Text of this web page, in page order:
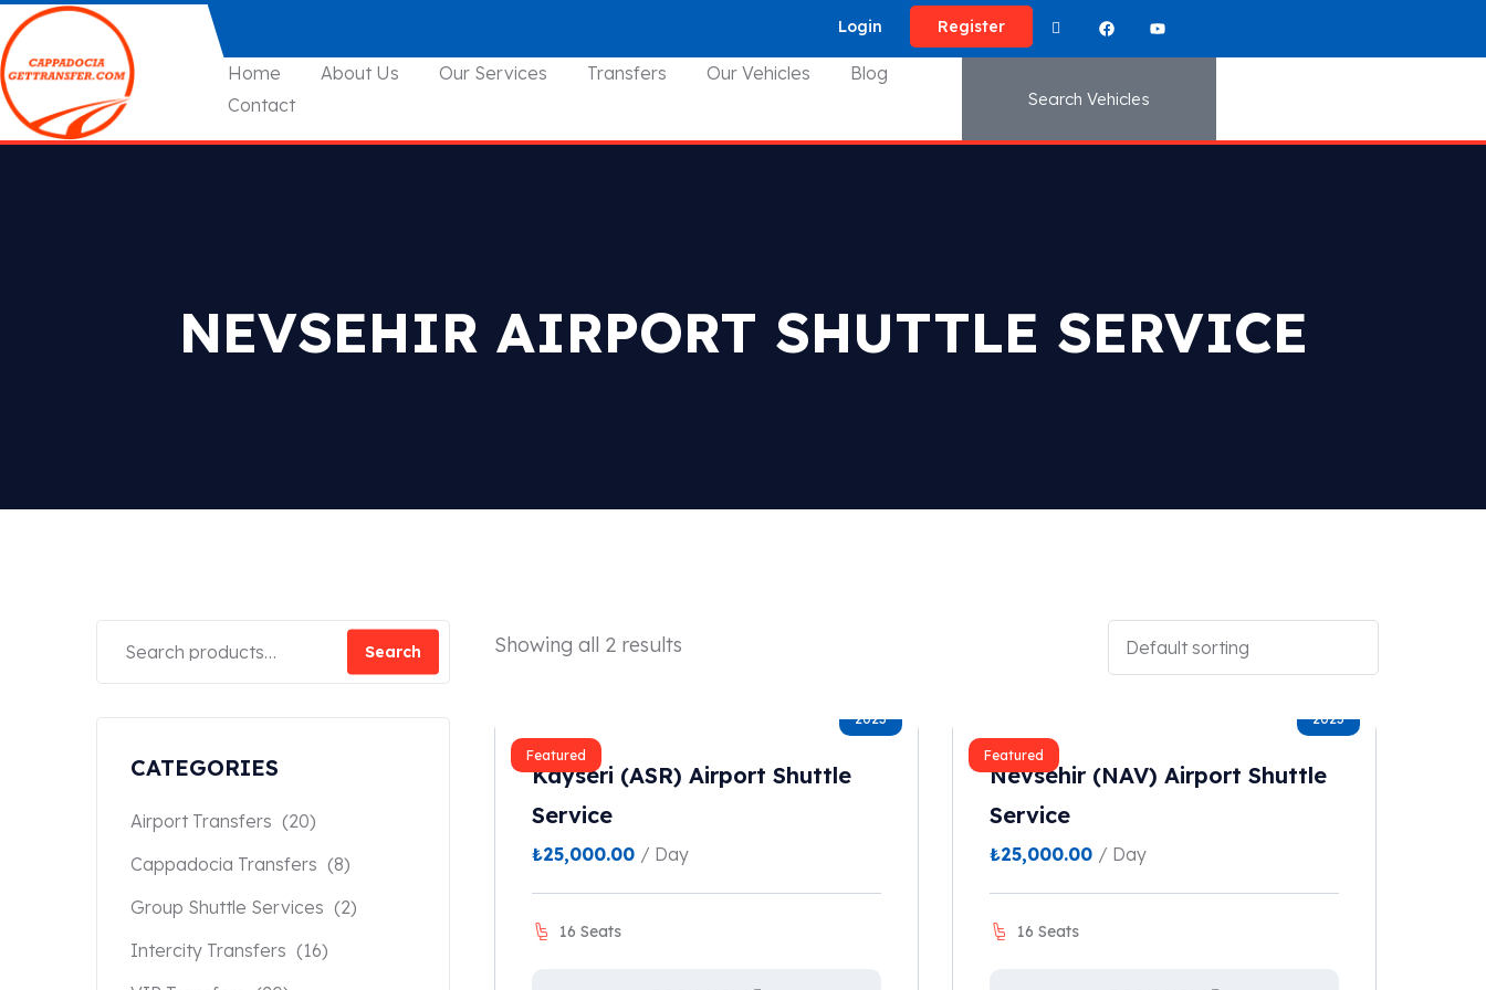
Login Register
Home About Us Our Services Transfers Our Vehicles
Blog
Contact
Search Vehicles
NEVSEHIR AIRPORT SHUTTLE SERVICE
Showing all 2 results
Featured
2023
Kayseri (ASR) Airport Shuttle
Service
₺25,000.00 / Day
16 Seats
Featured
2023
Nevsehir (NAV) Airport Shuttle
Service
₺25,000.00 / Day
16 Seats
Search
CATEGORIES
Airport Transfers (20)
Cappadocia Transfers (8)
Group Shuttle Services (2)
Intercity Transfers (16)